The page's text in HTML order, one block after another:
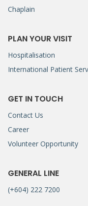
Chaplain
PLAN YOUR VISIT
Hospitalisation
International Patient
GET IN TOUCH
Contact Us
Career
Volunteer Opportunity
GENERAL LINE
(+604) 222 7200